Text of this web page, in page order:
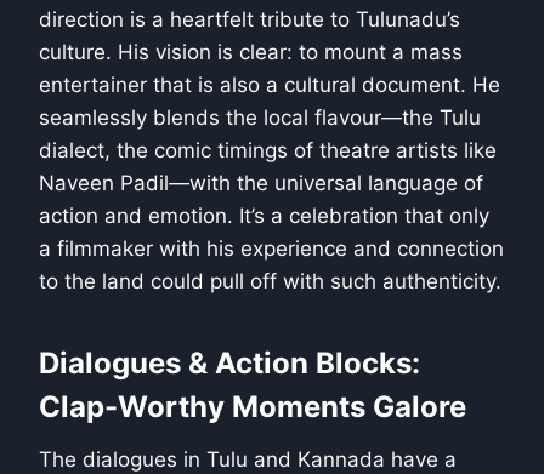
direction is a heartfelt tribute to Tulunadu’s
culture. His vision is clear: to mount a mass
entertainer that is also a cultural document. He
seamlessly blends the local flavour—the Tulu
dialect, the comic timings of theatre artists like
Naveen Padil—with the universal language of
action and emotion. It’s a celebration that only
a filmmaker with his experience and connection
to the land could pull off with such authenticity.
Dialogues & Action Blocks:
Clap-Worthy Moments Galore
The dialogues in Tulu and Kannada have a